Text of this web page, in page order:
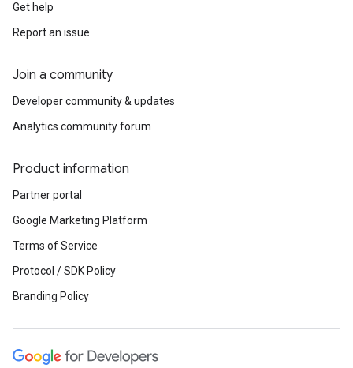
Get help
Report an issue
Join a community
Developer community & updates
Analytics community forum
Product information
Partner portal
Google Marketing Platform
Terms of Service
Protocol / SDK Policy
Branding Policy